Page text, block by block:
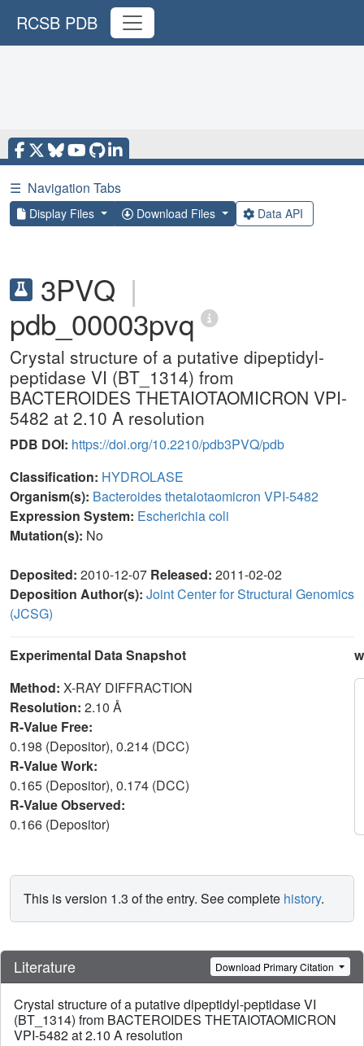
RCSB PDB
☰ Navigation Tabs
Display Files Download Files Data API
3PVQ |
pdb_00003pvq
Crystal structure of a putative dipeptidyl-
peptidase VI (BT_1314) from
BACTEROIDES THETAIOTAOMICRON VPI-
5482 at 2.10 A resolution
PDB DOI: https://doi.org/10.2210/pdb3PVQ/pdb
Classification: HYDROLASE
Organism(s): Bacteroides thetaiotaomicron VPI-5482
Expression System: Escherichia coli
Mutation(s): No
Deposited: 2010-12-07 Released: 2011-02-02
Deposition Author(s): Joint Center for Structural Genomics
(JCSG)
Experimental Data Snapshot
Method: X-RAY DIFFRACTION
Resolution: 2.10 Å
R-Value Free:
0.198 (Depositor), 0.214 (DCC)
R-Value Work:
0.165 (Depositor), 0.174 (DCC)
R-Value Observed:
0.166 (Depositor)
This is version 1.3 of the entry. See complete history.
Literature Download Primary Citation
Crystal structure of a putative dipeptidyl-peptidase VI
(BT_1314) from BACTEROIDES THETAIOTAOMICRON
VPI-5482 at 2.10 A resolution